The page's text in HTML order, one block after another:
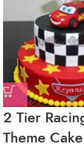
2 Tier
Theme Cake